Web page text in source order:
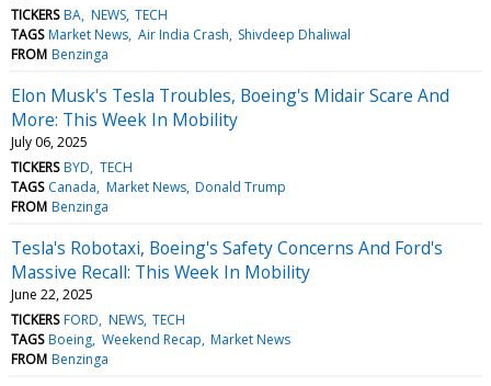
TICKERS BA NEWS TECH
TAGS Market News Air India Crash Shivdeep Dhaliwal
FROM Benzinga
Elon Musk's Tesla Troubles, Boeing's Midair Scare And
More: This Week In Mobility
July 06, 2025
TICKERS BYD TECH
TAGS Canada Market News Donald Trump
FROM Benzinga
Tesla's Robotaxi, Boeing's Safety Concerns And Ford's
Massive Recall: This Week In Mobility
June 22, 2025
TICKERS FORD NEWS TECH
TAGS Boeing Weekend Recap Market News
FROM Benzinga